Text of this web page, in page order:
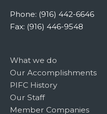
Phone: (916) 442-6646
Fax: (916) 446-9548
What we do
Our Accomplishments
PIFC History
Our Staff
Member Companies